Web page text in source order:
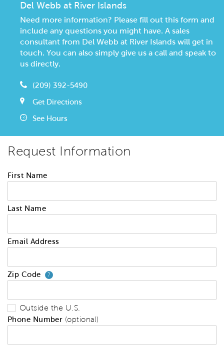
Del Webb at River Islands
Need more information? Please fill out this form and
include any questions you might have. A sales
consultant from Del Webb at River Islands will get in
touch. You can also simply give us a call and speak to
us directly.
(209) 392-5490
Get Directions
See Hours
Request Information
First Name
Last Name
Email Address
Zip Code ?Your zip code will tell us your
Outside the U.S.
Phone Number (optional)